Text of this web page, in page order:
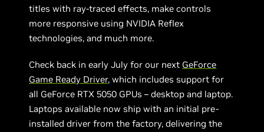
titles with ray-traced effects, make controls
more responsive using NVIDIA Reflex
technologies, and much more.
Check back in early July for our next GeForce
Game Ready Driver, which includes support for
all GeForce RTX 5050 GPUs – desktop and laptop.
Laptops available now ship with an initial pre-
installed driver from the factory, delivering the